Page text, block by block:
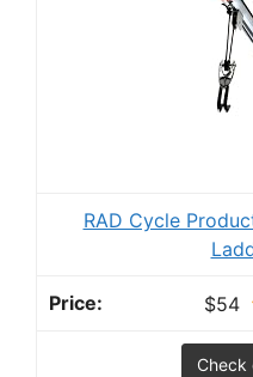
RAD Cycle
$54
Check